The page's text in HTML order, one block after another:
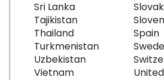
Sri Lanka
Tajikistan
Thailand
Turkmenistan
Uzbekistan
Vietnam
Spain